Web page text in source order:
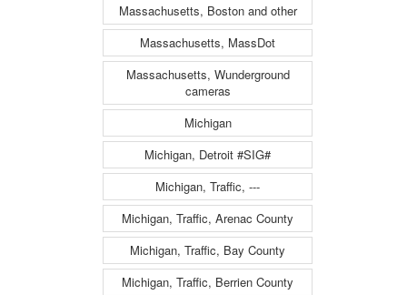
Massachusetts, Boston and other
Massachusetts, MassDot
Massachusetts, Wunderground
cameras
Michigan
Michigan, Detroit #SIG#
Michigan, Traffic, ---
Michigan, Traffic, Arenac County
Michigan, Traffic, Bay County
Michigan, Traffic, Berrien County